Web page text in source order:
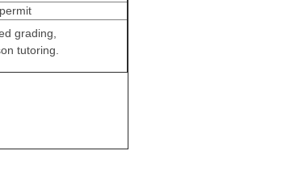
grading,
tutoring.